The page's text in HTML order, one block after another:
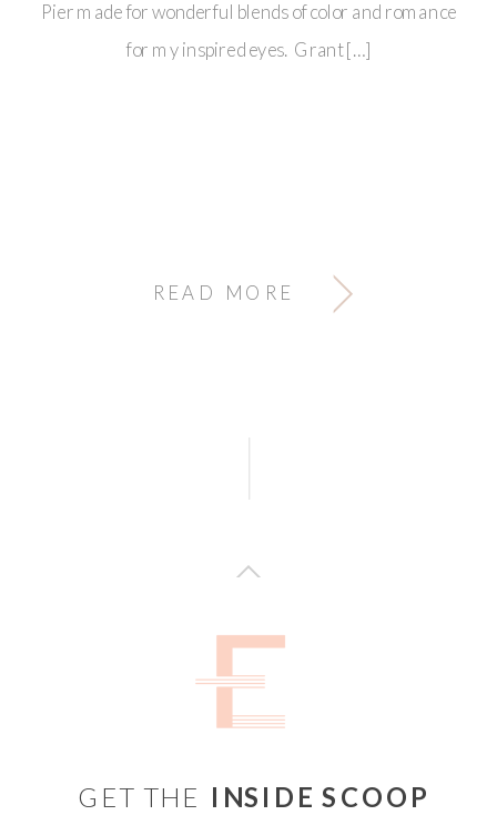
Pier made for wonderful blends of color and romance
for my inspired eyes. Grant […]
READ MORE
GET THE INSIDE SCOOP